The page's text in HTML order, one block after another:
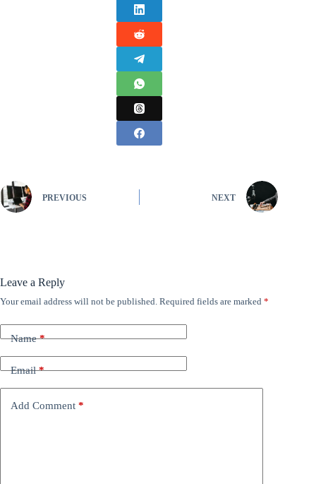
PREVIOUS NEXT
Leave a Reply
Your email address will not be published. Required fields are marked *
Name*
Email*
Add Comment *